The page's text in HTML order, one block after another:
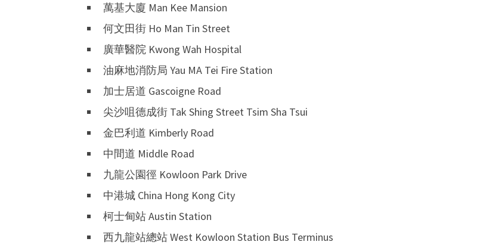
萬基大廈 Man Kee Mansion
何文田街 Ho Man Tin Street
廣華醫院 Kwong Wah Hospital
油麻地消防局 Yau MA Tei Fire Station
加士居道 Gascoigne Road
尖沙咀德成街 Tak Shing Street Tsim Sha Tsui
金巴利道 Kimberly Road
中間道 Middle Road
九龍公園徑 Kowloon Park Drive
中港城 China Hong Kong City
柯士甸站 Austin Station
西九龍站總站 West Kowloon Station Bus Terminus